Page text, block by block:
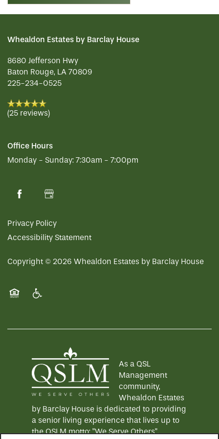
Whealdon Estates by Barclay House
8680 Jefferson Hwy
Baton Rouge, LA 70809
225-234-0525
(25 reviews)
Office Hours
Monday - Sunday: 7:30am - 7:00pm
Privacy Policy
Accessibility Statement
Copyright © 2026 Whealdon Estates by Barclay House
As a QSL
Management
community,
Whealdon Estates
by Barclay House is dedicated to providing
a senior living experience that lives up to
the QSLM motto: "We Serve Others".